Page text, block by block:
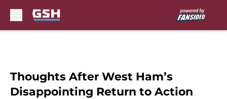
Thoughts After West Ham’s
Disappointing Return to Action